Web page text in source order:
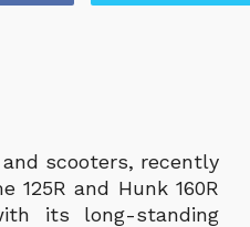
scooters, recently
and Hunk 160R
its long-standing